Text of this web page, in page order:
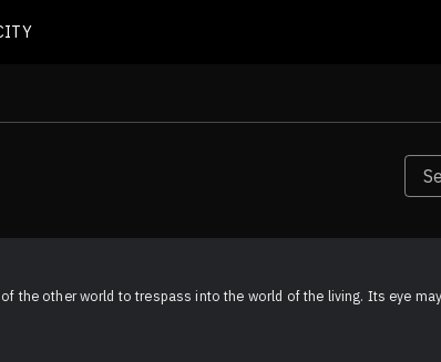
the other world to trespass into the world of the living. Its eye